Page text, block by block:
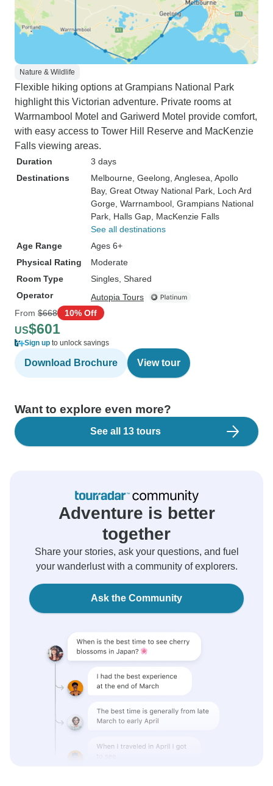
Nature & Wildlife
Flexible hiking options at Grampians National Park
highlight this Victorian adventure. Private rooms at
Warrnambool Motel and Gariwerd Motel provide comfort,
with easy access to Tower Hill Reserve and MacKenzie
Falls viewing areas.
Duration
3 days
Destinations
Melbourne , Geelong , Anglesea , Apollo
Bay, Great Otway National Park , Loch Ard
Gorge , Warrnambool , Grampians National
Park , Halls Gap , MacKenzie Falls
See all destinations
Age Range
Ages 6+
Physical Rating
Moderate
Room Type
Singles, Shared
Operator
Autopia Tours
From $668 10% Off
US$601
Sign up to unlock savings
Download Brochure View tour
Want to explore even more?
See all 13 tours
Adventure is better
together
Share your stories, ask your questions, and fuel
your wanderlust with a community of explorers.
Ask the Community